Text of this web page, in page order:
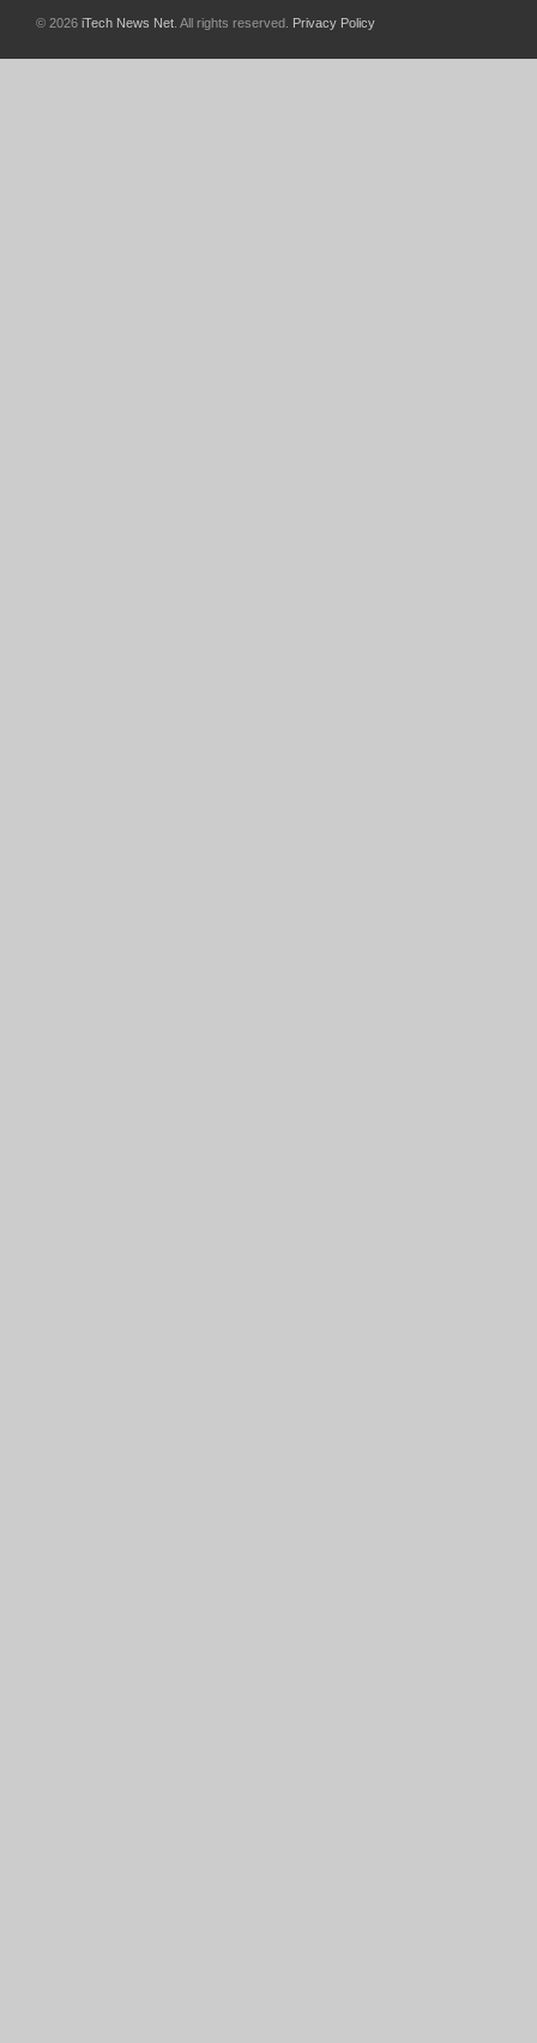
© 2026 iTech News Net . All rights reserved. Privacy Policy